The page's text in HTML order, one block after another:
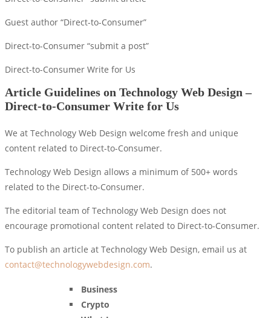
Guest author “Direct-to-Consumer”
Direct-to-Consumer “submit a post”
Direct-to-Consumer Write for Us
Article Guidelines on Technology Web Design –
Direct-to-Consumer Write for Us
We at Technology Web Design welcome fresh and unique
content related to Direct-to-Consumer.
Technology Web Design allows a minimum of 500+ words
related to the Direct-to-Consumer.
The editorial team of Technology Web Design does not
encourage promotional content related to Direct-to-Consumer.
To publish an article at Technology Web Design, email us at
contact@technologywebdesign.com.
Business
Crypto